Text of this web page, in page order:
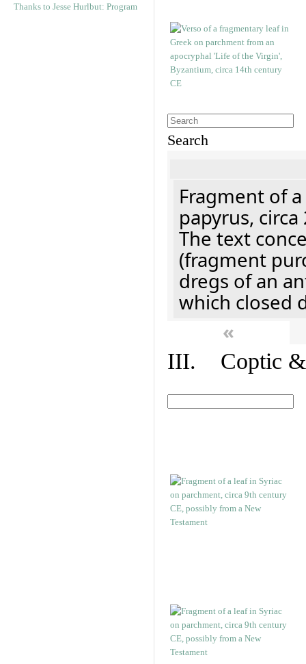
Thanks to Jesse Hurlbut: Program
Search
Fragment of
papyrus, circa
The text
(fragment
dregs of an
which closed
«
III. Coptic &